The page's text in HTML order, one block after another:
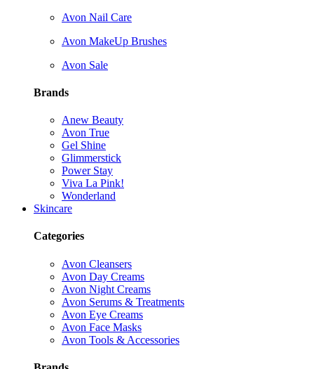
Avon Nail Care
Avon MakeUp Brushes
Avon Sale
Brands
Anew Beauty
Avon True
Gel Shine
Glimmerstick
Power Stay
Viva La Pink!
Wonderland
Skincare
Categories
Avon Cleansers
Avon Day Creams
Avon Night Creams
Avon Serums & Treatments
Avon Eye Creams
Avon Face Masks
Avon Tools & Accessories